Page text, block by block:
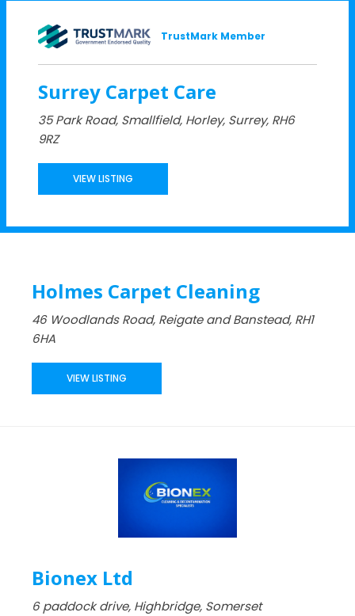
TrustMark Member
Surrey Carpet Care
35 Park Road, Smallfield, Horley, Surrey, RH6
9RZ
VIEW LISTING
Holmes Carpet Cleaning
46 Woodlands Road, Reigate and Banstead, RH1
6HA
VIEW LISTING
Bionex Ltd
6 paddock drive, Highbridge, Somerset